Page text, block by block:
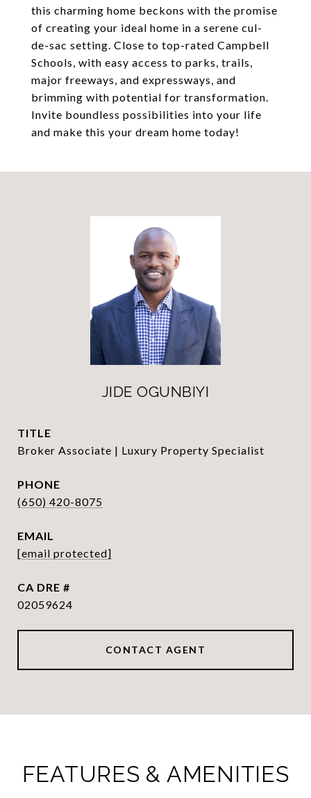
this charming home beckons with the promise
of creating your ideal home in a serene cul-
de-sac setting. Close to top-rated Campbell
Schools, with easy access to parks, trails,
major freeways, and expressways, and
brimming with potential for transformation.
Invite boundless possibilities into your life
and make this your dream home today!
JIDE OGUNBIYI
TITLE
Broker Associate | Luxury Property Specialist
PHONE
(650) 420-8075
EMAIL
[email protected]
DRE #
02059624
CONTACT AGENT
FEATURES & AMENITIES